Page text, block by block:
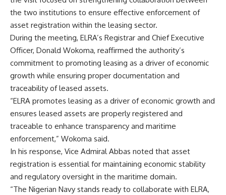
the two institutions to ensure effective enforcement of
asset registration within the leasing sector.
During the meeting, ELRA’s Registrar and Chief Executive
Officer, Donald Wokoma, reaffirmed the authority’s
commitment to promoting leasing as a driver of economic
growth while ensuring proper documentation and
traceability of leased assets.
“ELRA promotes leasing as a driver of economic growth and
ensures leased assets are properly registered and
traceable to enhance transparency and maritime
enforcement,” Wokoma said.
In his response, Vice Admiral Abbas noted that asset
registration is essential for maintaining economic stability
and regulatory oversight in the maritime domain.
“The Nigerian Navy stands ready to collaborate with ELRA,